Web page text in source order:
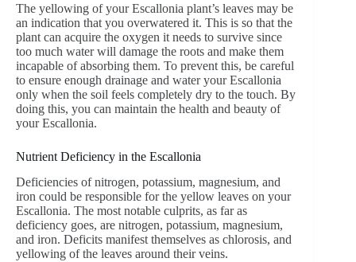
The yellowing of your Escallonia plant’s leaves may be
an indication that you overwatered it. This is so that the
plant can acquire the oxygen it needs to survive since
too much water will damage the roots and make them
incapable of absorbing them. To prevent this, be careful
to ensure enough drainage and water your Escallonia
only when the soil feels completely dry to the touch. By
doing this, you can maintain the health and beauty of
your Escallonia.
Nutrient Deficiency in the Escallonia
Deficiencies of nitrogen, potassium, magnesium, and
iron could be responsible for the yellow leaves on your
Escallonia. The most notable culprits, as far as
deficiency goes, are nitrogen, potassium, magnesium,
and iron. Deficits manifest themselves as chlorosis, and
yellowing of the leaves around their veins.